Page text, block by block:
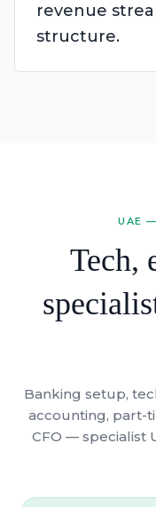
revenue
structure.
UAE
Tech,
Banking setup,
accounting, part-
CFO — specialist